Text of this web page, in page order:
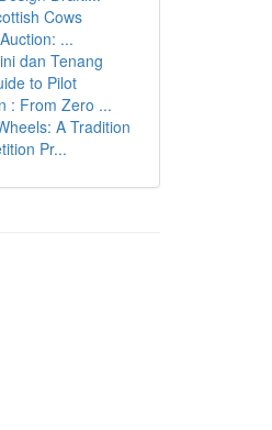
Cows
...
dan Tenang
to Pilot
: From Zero ...
A Tradition
Pr...